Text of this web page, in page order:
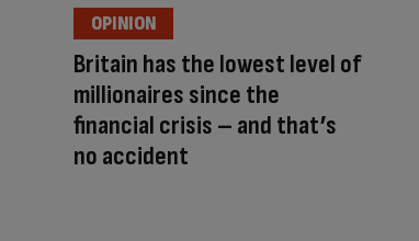
Britain has the lowest level of
millionaires since the
financial crisis – and that’s
no accident
OPINION